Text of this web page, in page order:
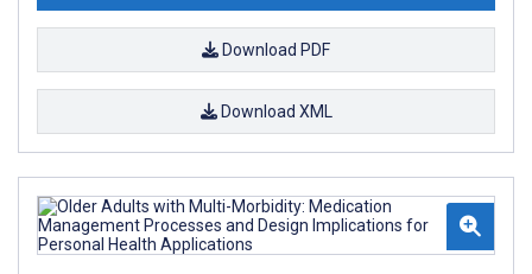
Download PDF
Download XML